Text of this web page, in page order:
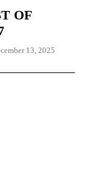
OF
13, 2025